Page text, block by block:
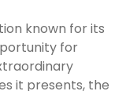
known for its
for
it presents, the